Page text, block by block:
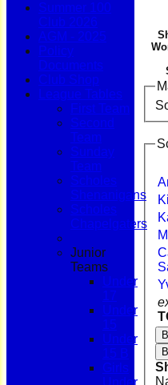
Summer 100
Club 2026
AGM - 2025
Policy
Documents
Club Shop
League Tables
First Team
Second
Team
Sunday
Team
Scholes
Shenanigans
Scholes
Chapelgaters
Junior
Teams
Under
17
Under
15
Under
15 B
Girls
Under